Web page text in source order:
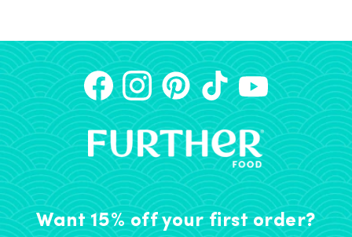
Want 15% off your first order?